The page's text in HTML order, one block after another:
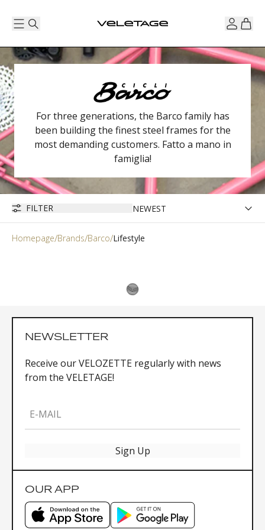
For three generations, the Barco family has
been building the finest steel frames for the
most demanding customers. Fatto a mano in
famiglia!
FILTER
Homepage Brands Barco Lifestyle
NEWSLETTER
Receive our VELOZETTE regularly with news
from the VELETAGE!
E-MAIL
Sign Up
OUR APP